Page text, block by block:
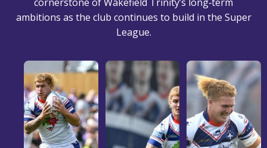
cornerstone of Wakefield Trinity’s long‑term
ambitions as the club continues to build in the Super
League.